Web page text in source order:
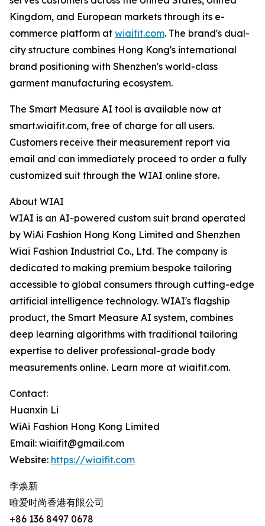
Kingdom, and European markets through its e-
commerce platform at wiaifit.com. The brand's dual-
city structure combines Hong Kong's international
brand positioning with Shenzhen's world-class
garment manufacturing ecosystem.
The Smart Measure AI tool is available now at
smart.wiaifit.com, free of charge for all users.
Customers receive their measurement report via
email and can immediately proceed to order a fully
customized suit through the WIAI online store.
About WIAI
WIAI is an AI-powered custom suit brand operated
by WiAi Fashion Hong Kong Limited and Shenzhen
Wiai Fashion Industrial Co., Ltd. The company is
dedicated to making premium bespoke tailoring
accessible to global consumers through cutting-edge
artificial intelligence technology. WIAI's flagship
product, the Smart Measure AI system, combines
deep learning algorithms with traditional tailoring
expertise to deliver professional-grade body
measurements online. Learn more at wiaifit.com.
Contact:
Huanxin Li
WiAi Fashion Hong Kong Limited
Email: wiaifit@gmail.com
Website: https://wiaifit.com
李焕新
唯爱时尚香港有限公司
+86 136 8497 0678